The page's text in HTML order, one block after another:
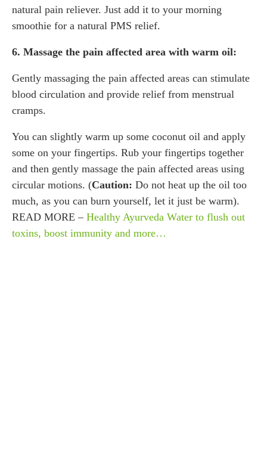
natural pain reliever. Just add it to your morning
smoothie for a natural PMS relief.
6. Massage the pain affected area with warm oil:
Gently massaging the pain affected areas can stimulate
blood circulation and provide relief from menstrual
cramps.
You can slightly warm up some coconut oil and apply
some on your fingertips. Rub your fingertips together
and then gently massage the pain affected areas using
circular motions. (Caution: Do not heat up the oil too
much, as you can burn yourself, let it just be warm).
READ MORE – Healthy Ayurveda Water to flush out
toxins, boost immunity and more…